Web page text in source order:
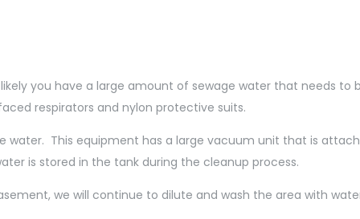
you have a large amount of sewage water that needs
respirators and nylon protective suits.
water. This equipment has a large vacuum unit that is
is stored in the tank during the cleanup process.
we will continue to dilute and wash the area with